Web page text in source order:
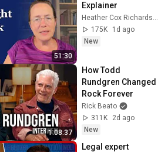
51:30
Explainer
Heather Cox Richardson
175K
1d ago
New
1:08:37
How Todd
Rundgren Changed
Rock Forever
Rick Beato
311K
2d ago
New
Legal expert